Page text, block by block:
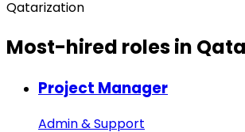
Qatarization
Most-hired roles in
Project Manager
Admin & Support